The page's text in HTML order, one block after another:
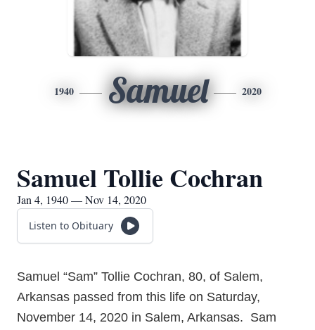
1940 Samuel 2020
Samuel Tollie Cochran
Jan 4, 1940 — Nov 14, 2020
Listen to Obituary
Samuel “Sam” Tollie Cochran, 80, of Salem,
Arkansas passed from this life on Saturday,
November 14, 2020 in Salem, Arkansas. Sam